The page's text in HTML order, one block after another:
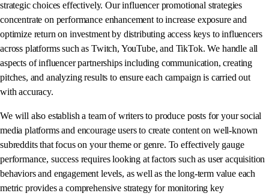
strategic choices effectively. Our influencer promotional strategies
concentrate on performance enhancement to increase exposure and
optimize return on investment by distributing access keys to influencers
across platforms such as Twitch, YouTube, and TikTok. We handle all
aspects of influencer partnerships including communication, creating
pitches, and analyzing results to ensure each campaign is carried out
with accuracy.
We will also establish a team of writers to produce posts for your social
media platforms and encourage users to create content on well-known
subreddits that focus on your theme or genre. To effectively gauge
performance, success requires looking at factors such as user acquisition
behaviors and engagement levels, as well as the long-term value each
metric provides a comprehensive strategy for monitoring key